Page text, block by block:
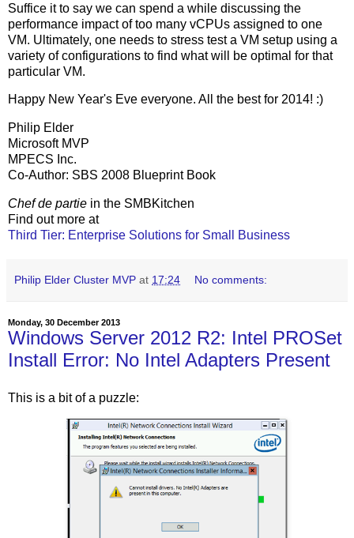
Suffice it to say we can spend a while discussing the
performance impact of too many vCPUs assigned to one
VM. Ultimately, one needs to stress test a VM setup using a
variety of configurations to find what will be optimal for that
particular VM.
Happy New Year's Eve everyone. All the best for 2014! :)
Philip Elder
Microsoft MVP
MPECS Inc.
Co-Author: SBS 2008 Blueprint Book
Chef de partie in the SMBKitchen
Find out more at
Third Tier: Enterprise Solutions for Small Business
Philip Elder Cluster MVP at 17:24 No comments:
Monday, 30 December 2013
Windows Server 2012 R2: Intel PROSet
Install Error: No Intel Adapters Present
This is a bit of a puzzle: